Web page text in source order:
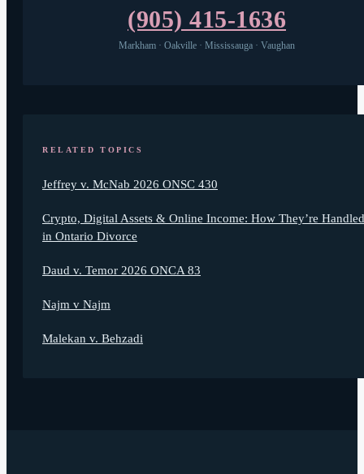
(905) 415-1636
Markham · Oakville · Mississauga · Vaughan
RELATED TOPICS
Jeffrey v. McNab 2026 ONSC 430
Crypto, Digital Assets & Online Income: How They’re Handled
in Ontario Divorce
Daud v. Temor 2026 ONCA 83
Najm v Najm
Malekan v. Behzadi